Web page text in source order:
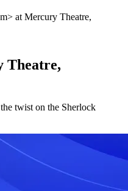
at Mercury Theatre,
Theatre,
twist on the Sherlock